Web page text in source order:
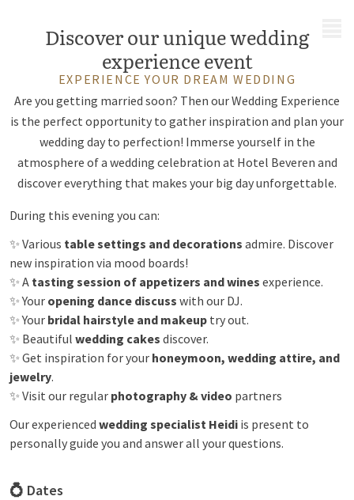
Discover our unique wedding
experience event
EXPERIENCE YOUR DREAM WEDDING
Are you getting married soon? Then our Wedding Experience
is the perfect opportunity to gather inspiration and plan your
wedding day to perfection! Immerse yourself in the
atmosphere of a wedding celebration at Hotel Beveren and
discover everything that makes your big day unforgettable.
During this evening you can:
✨ Various table settings and decorations admire. Discover
new inspiration via mood boards!
✨ A tasting session of appetizers and wines experience.
✨ Your opening dance discuss with our DJ.
✨ Your bridal hairstyle and makeup try out.
✨ Beautiful wedding cakes discover.
✨ Get inspiration for your honeymoon, wedding attire, and
jewelry.
✨ Visit our regular photography & video partners
Our experienced wedding specialist Heidi is present to
personally guide you and answer all your questions.
💍 Dates